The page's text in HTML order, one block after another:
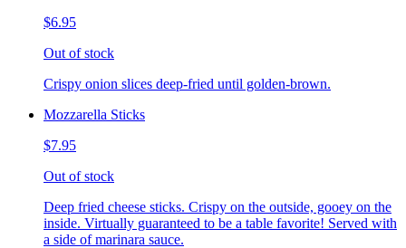
$6.95
Out of stock
Crispy onion slices deep-fried until golden-brown.
Mozzarella Sticks
$7.95
Out of stock
Deep fried cheese sticks. Crispy on the outside, gooey on the
inside. Virtually guaranteed to be a table favorite! Served with
a side of marinara sauce.